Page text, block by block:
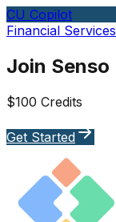
CU Copilot
Financial Services
Join Senso
$100 Credits
Get Started